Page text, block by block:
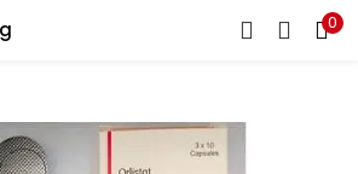
0
REGISTER
and password to login.